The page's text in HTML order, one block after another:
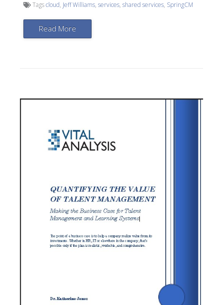
Tagscloud, Jeff Williams,services,shared services, SpringCM
Read More